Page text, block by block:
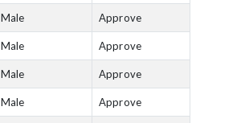
Male Approve
Male Approve
Male Approve
Male Approve